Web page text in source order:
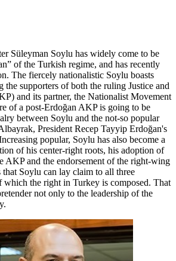
Süleyman Soylu has widely come to be
of the Turkish regime, and has recently
The fiercely nationalistic Soylu boasts
the supporters of both the ruling Justice and
and its partner, the Nationalist Movement
of a post-Erdoğan AKP is going to be
between Soylu and the not-so popular
President Recep Tayyip Erdoğan's
popular, Soylu has also become a
of his center-right roots, his adoption of
AKP and the endorsement of the right-wing
Soylu can lay claim to all three
which the right in Turkey is composed. That
not only to the leadership of the